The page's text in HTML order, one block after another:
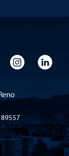
Vimeo
University Flickr
University